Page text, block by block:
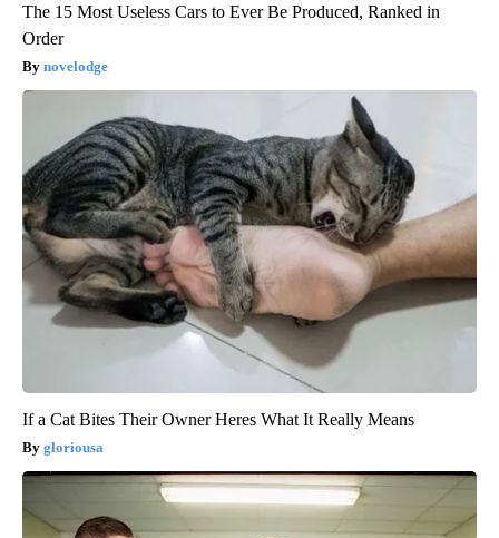
The 15 Most Useless Cars to Ever Be Produced, Ranked in
Order
novelodge
If a Cat Bites Their Owner Heres What It Really Means
gloriousa